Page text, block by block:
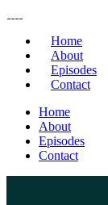
Home
About
Episodes
Contact
Home
About
Episodes
Contact